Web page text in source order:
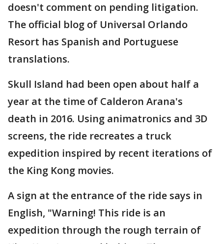
doesn't comment on pending litigation.
The official blog of Universal Orlando
Resort has Spanish and Portuguese
translations.
Skull Island had been open about half a
year at the time of Calderon Arana's
death in 2016. Using animatronics and 3D
screens, the ride recreates a truck
expedition inspired by recent iterations of
the King Kong movies.
A sign at the entrance of the ride says in
English, "Warning! This ride is an
expedition through the rough terrain of